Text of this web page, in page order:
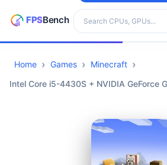
Search hardware
CPUs
Home Games
Minecraft
Intel Core i5-4430S + NVIDIA GeForce